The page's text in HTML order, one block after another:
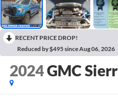
RECENT PRICE DROP!
Reduced by $495 since Aug 06, 2026
2024GMC